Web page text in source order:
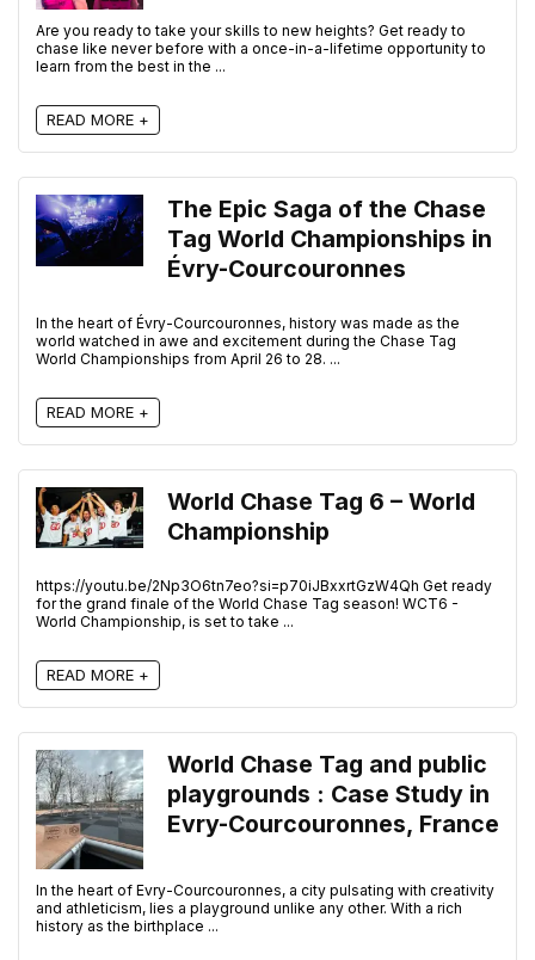
Are you ready to take your skills to new heights? Get ready to
chase like never before with a once-in-a-lifetime opportunity to
learn from the best in the ...
READ MORE +
The Epic Saga of the Chase
Tag World Championships in
Évry-Courcouronnes
In the heart of Évry-Courcouronnes, history was made as the
world watched in awe and excitement during the Chase Tag
World Championships from April 26 to 28. ...
READ MORE +
World Chase Tag 6 – World
Championship
https://youtu.be/2Np3O6tn7eo?si=p70iJBxxrtGzW4Qh Get ready
for the grand finale of the World Chase Tag season! WCT6 -
World Championship, is set to take ...
READ MORE +
World Chase Tag and public
playgrounds : Case Study in
Evry-Courcouronnes, France
In the heart of Evry-Courcouronnes, a city pulsating with creativity
and athleticism, lies a playground unlike any other. With a rich
history as the birthplace ...